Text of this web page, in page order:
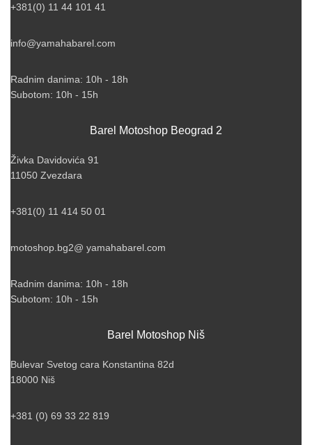
+381(0) 11 44 101 41
info@yamahabarel.com
Radnim danima: 10h - 18h
Subotom: 10h - 15h
Barel Motoshop Beograd 2
Živka Davidovića 91
11050 Zvezdara
+381(0) 11 414 50 01
motoshop.bg2@ yamahabarel.com
Radnim danima: 10h - 18h
Subotom: 10h - 15h
Barel Motoshop Niš
Bulevar Svetog cara Konstantina 82d
18000 Niš
+381 (0) 69 33 22 819